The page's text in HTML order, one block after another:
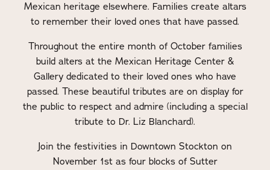
Mexican heritage elsewhere. Families create altars
to remember their loved ones that have passed.
Throughout the entire month of October families
build alters at the Mexican Heritage Center &
Gallery dedicated to their loved ones who have
passed. These beautiful tributes are on display for
the public to respect and admire (including a special
tribute to Dr. Liz Blanchard).
Join the festivities in Downtown Stockton on
November 1st as four blocks of Sutter